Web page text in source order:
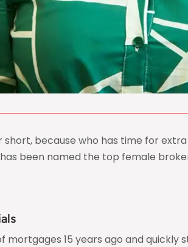
short, because who has time for
been named the top female
mortgages 15 years ago and quickly